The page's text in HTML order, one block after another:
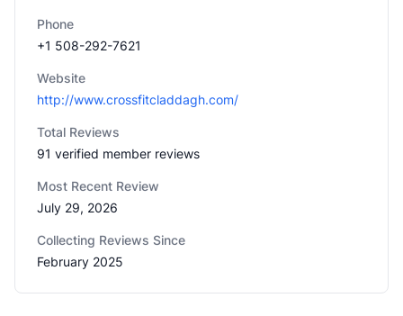
Phone
+1 508-292-7621
Website
http://www.crossfitcladdagh.com/
Total Reviews
91 verified member reviews
Most Recent Review
July 29, 2026
Collecting Reviews Since
February 2025